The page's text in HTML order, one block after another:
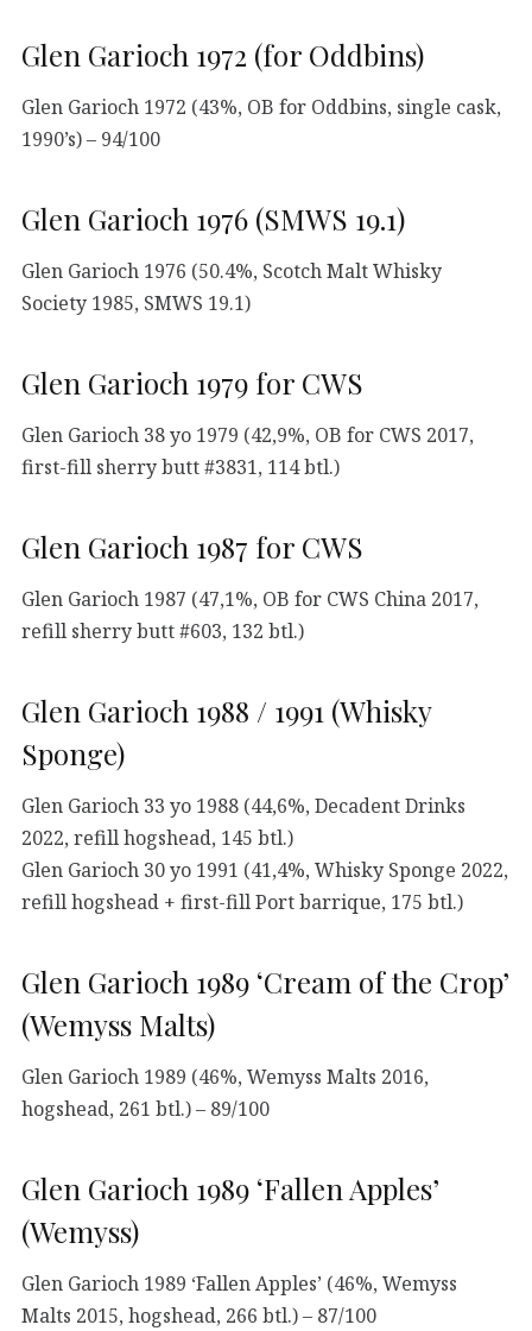
Glen Garioch 1972 (for Oddbins)
Glen Garioch 1972 (43%, OB for Oddbins, single cask,
1990’s) – 94/100
Glen Garioch 1976 (SMWS 19.1)
Glen Garioch 1976 (50.4%, Scotch Malt Whisky
Society 1985, SMWS 19.1)
Glen Garioch 1979 for CWS
Glen Garioch 38 yo 1979 (42,9%, OB for CWS 2017,
first-fill sherry butt #3831, 114 btl.)
Glen Garioch 1987 for CWS
Glen Garioch 1987 (47,1%, OB for CWS China 2017,
refill sherry butt #603, 132 btl.)
Glen Garioch 1988 / 1991 (Whisky
Sponge)
Glen Garioch 33 yo 1988 (44,6%, Decadent Drinks
2022, refill hogshead, 145 btl.)
Glen Garioch 30 yo 1991 (41,4%, Whisky Sponge 2022,
refill hogshead + first-fill Port barrique, 175 btl.)
Glen Garioch 1989 ‘Cream of the Crop’
(Wemyss Malts)
Glen Garioch 1989 (46%, Wemyss Malts 2016,
hogshead, 261 btl.) – 89/100
Glen Garioch 1989 ‘Fallen Apples’
(Wemyss)
Glen Garioch 1989 ‘Fallen Apples’ (46%, Wemyss
Malts 2015, hogshead, 266 btl.) – 87/100